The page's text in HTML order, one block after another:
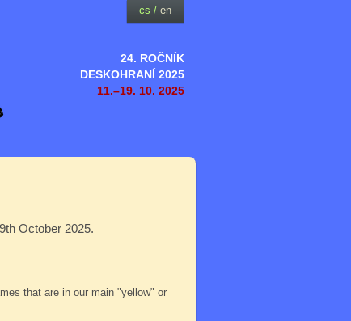
24. ROČNÍK
DESKOHRANÍ 2025
11.–19. 10. 2025
cs / en
October 2025.
that are in our main "yellow" or